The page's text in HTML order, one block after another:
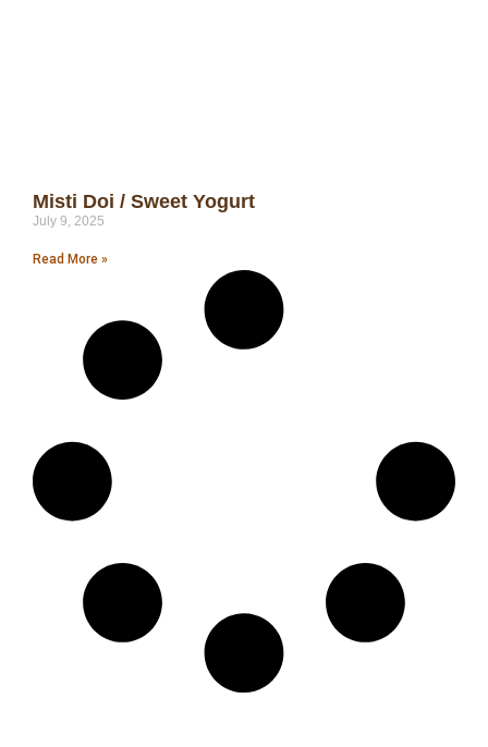
Misti Doi / Sweet Yogurt
July 9, 2025
Read More »